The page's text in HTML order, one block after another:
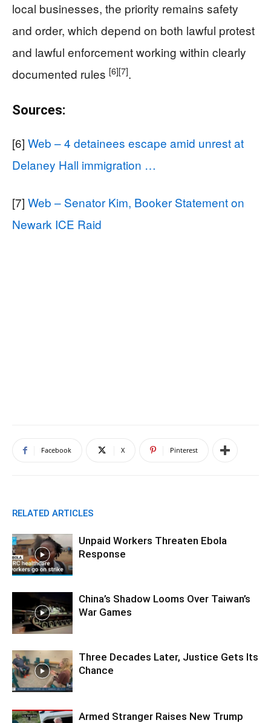
local businesses, the priority remains safety
and order, which depend on both lawful protest
and lawful enforcement working within clearly
documented rules [6][7].
Sources:
[6] Web – 4 detainees escape amid unrest at
Delaney Hall immigration …
[7] Web – Senator Kim, Booker Statement on
Newark ICE Raid
Facebook X Pinterest
RELATED ARTICLES
Unpaid Workers Threaten Ebola
Response
China’s Shadow Looms Over Taiwan’s
War Games
Three Decades Later, Justice Gets Its
Chance
Armed Stranger Raises New Trump